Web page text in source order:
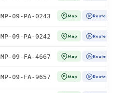
MP-09-PA-0243 Map Route
MP-09-PA-0242 Map Route
MP-09-FA-4667 Map Route
MP-09-FA-9657 Map Route